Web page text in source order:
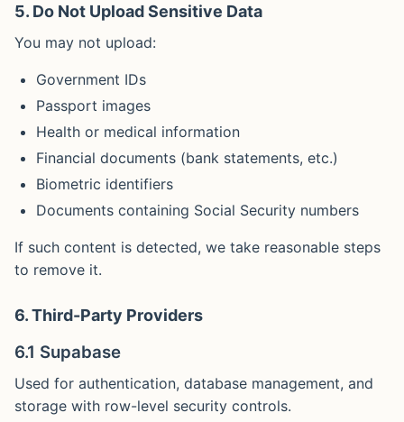
5. Do Not Upload Sensitive Data
You may not upload:
Government IDs
Passport images
Health or medical information
Financial documents (bank statements, etc.)
Biometric identifiers
Documents containing Social Security numbers
If such content is detected, we take reasonable steps
to remove it.
6. Third-Party Providers
6.1 Supabase
Used for authentication, database management, and
storage with row-level security controls.